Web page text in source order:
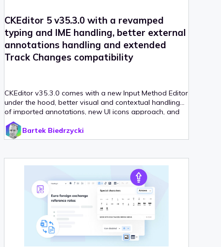
CKEditor 5 v35.3.0 with a revamped
typing and IME handling, better external
annotations handling and extended
Track Changes compatibility
CKEditor v35.3.0 comes with a new Input Method Editor
under the hood, better visual and contextual handling
of imported annotations, new UI icons approach, and
other changes to keep its position as an industry leader.
Bartek Biedrzycki